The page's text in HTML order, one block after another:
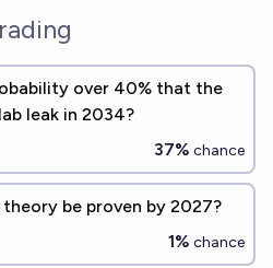
over 40% that the
leak in 2034?
37% chance
be proven by 2027?
1% chance